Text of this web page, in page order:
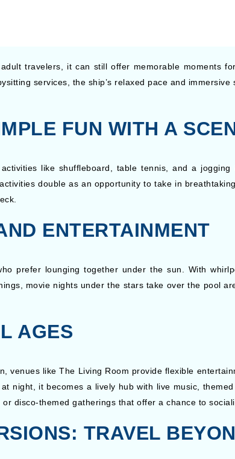
travelers, it can still offer memorable moments
services, the ship’s relaxed pace and
FUN WITH A
like shuffleboard, table tennis, and a
double as an opportunity to take in
ENTERTAINMENT
prefer lounging together under the sun. With
movie nights under the stars take over the pool
AGES
venues like The Living Room provide flexible
night, it becomes a lively hub with live music,
disco-themed gatherings that offer a chance to
TRAVEL